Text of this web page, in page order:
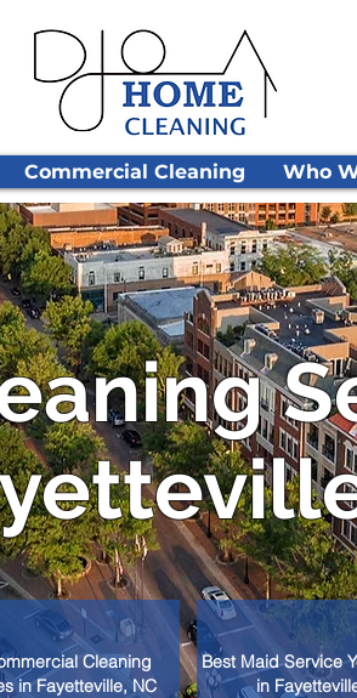
Commercial Cleaning Who
Cleaning
in Fayetteville, NC
Best Maid Service
in